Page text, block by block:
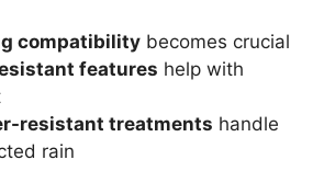
compatibility becomes crucial
features help with
resistant treatments handle
rain